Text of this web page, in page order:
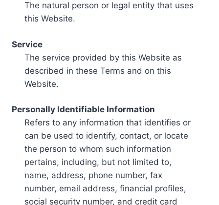
The natural person or legal entity that uses
this Website.
Service
The service provided by this Website as
described in these Terms and on this
Website.
Personally Identifiable Information
Refers to any information that identifies or
can be used to identify, contact, or locate
the person to whom such information
pertains, including, but not limited to,
name, address, phone number, fax
number, email address, financial profiles,
social security number, and credit card